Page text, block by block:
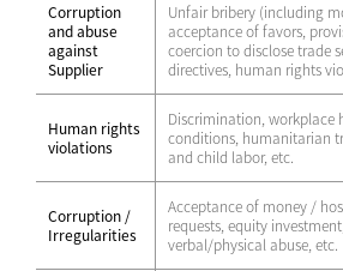
Corruption
and abuse
against
Supplier
Unfair bribery (including
acceptance of favors,
coercion to disclose trade
directives, human rights
Human rights
violations
Discrimination, workplace
conditions, humanitarian
and child labor, etc.
Corruption /
Irregularities
Acceptance of money /
requests, equity
verbal/physical abuse, etc.